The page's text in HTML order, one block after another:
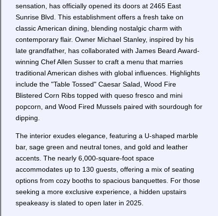
sensation, has officially opened its doors at 2465 East
Sunrise Blvd. This establishment offers a fresh take on
classic American dining, blending nostalgic charm with
contemporary flair. Owner Michael Stanley, inspired by his
late grandfather, has collaborated with James Beard Award-
winning Chef Allen Susser to craft a menu that marries
traditional American dishes with global influences. Highlights
include the "Table Tossed" Caesar Salad, Wood Fire
Blistered Corn Ribs topped with queso fresco and mini
popcorn, and Wood Fired Mussels paired with sourdough for
dipping.
The interior exudes elegance, featuring a U-shaped marble
bar, sage green and neutral tones, and gold and leather
accents. The nearly 6,000-square-foot space
accommodates up to 130 guests, offering a mix of seating
options from cozy booths to spacious banquettes. For those
seeking a more exclusive experience, a hidden upstairs
speakeasy is slated to open later in 2025.